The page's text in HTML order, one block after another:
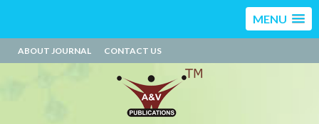
MENU
ABOUT JOURNAL CONTACT US